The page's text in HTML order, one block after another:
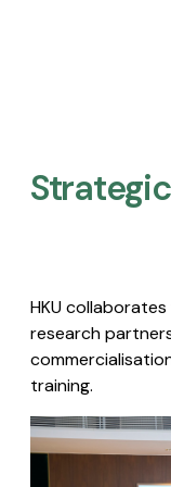
HKU
research
training.